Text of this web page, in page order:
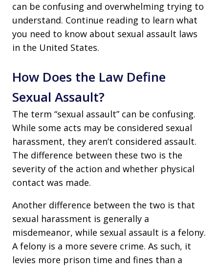
can be confusing and overwhelming trying to
understand. Continue reading to learn what
you need to know about sexual assault laws
in the United States.
How Does the Law Define
Sexual Assault?
The term “sexual assault” can be confusing.
While some acts may be considered sexual
harassment, they aren’t considered assault.
The difference between these two is the
severity of the action and whether physical
contact was made.
Another difference between the two is that
sexual harassment is generally a
misdemeanor, while sexual assault is a felony.
A felony is a more severe crime. As such, it
levies more prison time and fines than a